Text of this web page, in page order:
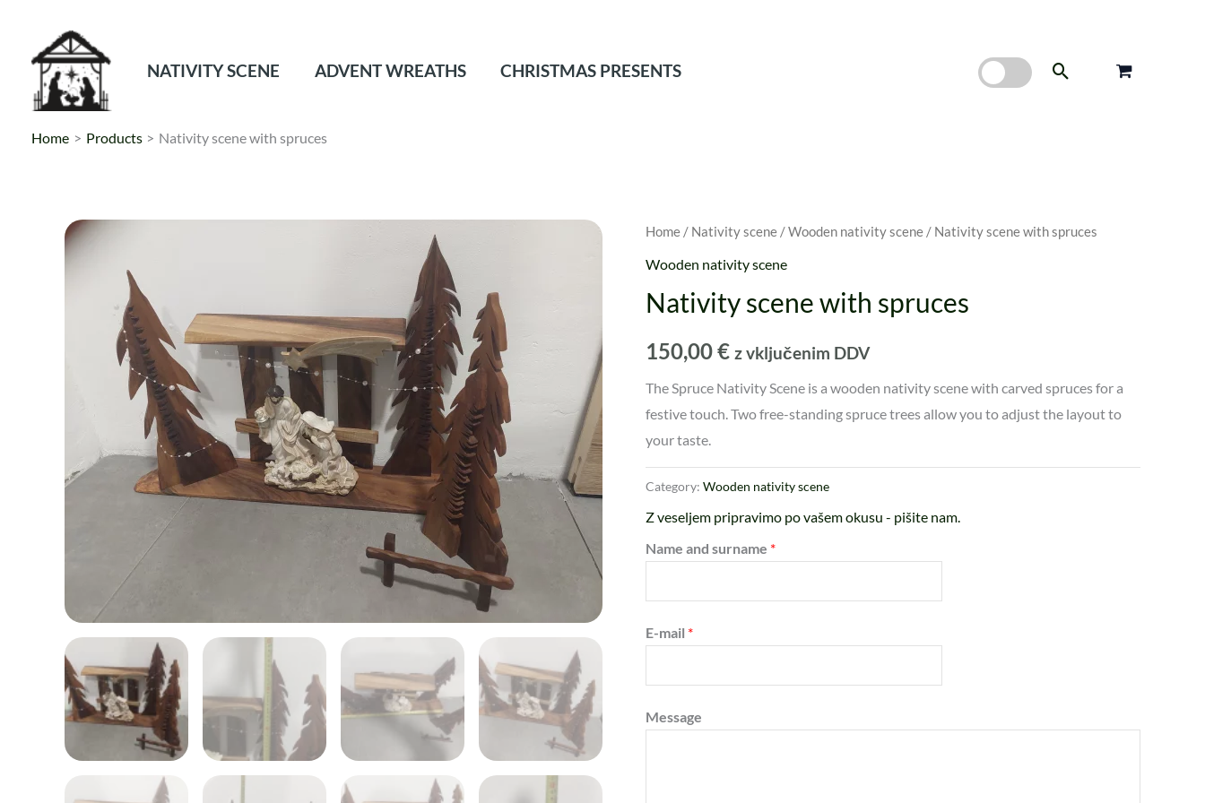
content
NATIVITY SCENE ADVENT WREATHS CHRISTMAS PRESENTS Search
Home Products Nativity scene with spruces
Home / Nativity scene /Wooden nativity scene / Nativity scene with spruces
Wooden nativity scene
Nativity scene with spruces
150,00€ z vključenim DDV
The Spruce Nativity Scene is a wooden nativity scene with carved spruces for a
festive touch. Two free-standing spruce trees allow you to adjust the layout to
your taste.
Category: Wooden nativity scene
Z veseljem pripravimo po vašem okusu - pišite nam.
Name and surname *
E-mail *
Message